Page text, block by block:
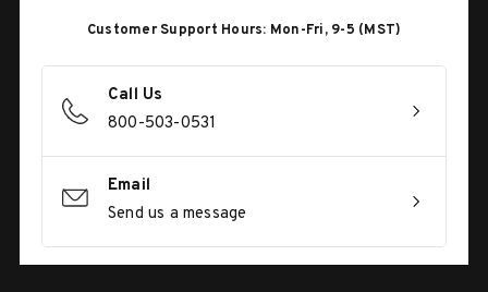
Customer Support Hours: Mon-Fri, 9-5 (MST)
Call Us
800-503-0531
Email
Send us a message